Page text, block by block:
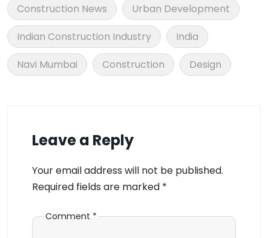
Construction News
Urban Development
Indian Construction Industry
India
Navi Mumbai
Construction Design
Leave a Reply
Your email address will not be published.
Required fields are marked *
Comment *